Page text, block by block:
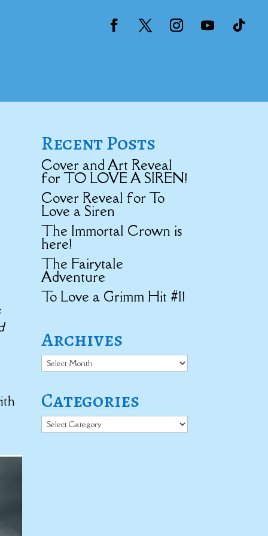
Recent Posts
Cover and Art Reveal
for TO LOVE A SIREN!
Cover Reveal for To
Love a Siren
The Immortal Crown is
here!
The Fairytale
Adventure
To Love a Grimm Hit #1!
Archives
Archives
Categories
Categories